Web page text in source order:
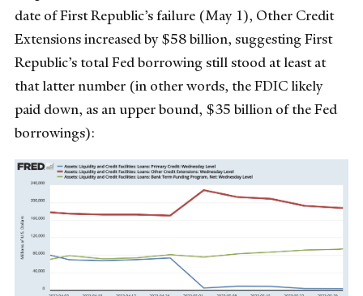
date of First Republic’s failure (May 1), Other Credit
Extensions increased by $58 billion, suggesting First
Republic’s total Fed borrowing still stood at least at
that latter number (in other words, the FDIC likely
paid down, as an upper bound, $35 billion of the Fed
borrowings):